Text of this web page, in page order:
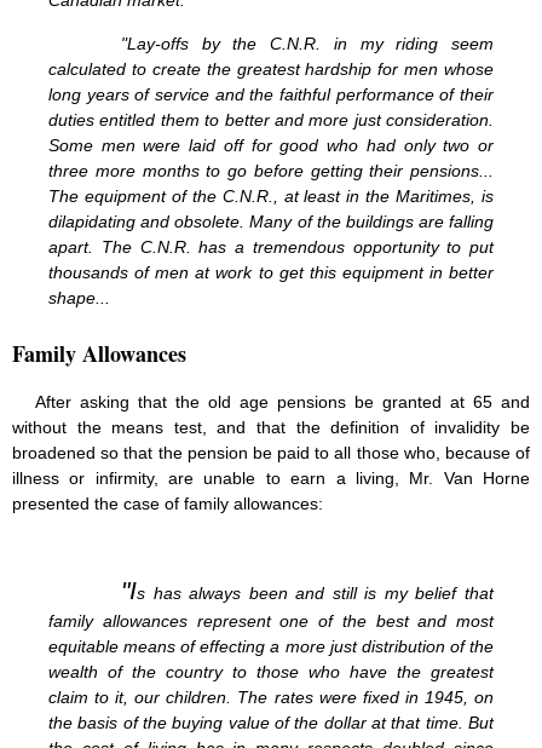
"Lay-offs by the C.N.R. in my riding seem
calculated to create the greatest hardship for men whose
long years of service and the faithful performance of their
duties entitled them to better and more just consideration.
Some men were laid off for good who had only two or
three more months to go before getting their pensions...
The equipment of the C.N.R., at least in the Maritimes, is
dilapidating and obsolete. Many of the buildings are falling
apart. The C.N.R. has a tremendous opportunity to put
thousands of men at work to get this equipment in better
shape...
Family Allowances
After asking that the old age pensions be granted at 65 and
without the means test, and that the definition of invalidity be
broadened so that the pension be paid to all those who, because of
illness or infirmity, are unable to earn a living, Mr. Van Horne
presented the case of family allowances:
"Is has always been and still is my belief that
family allowances represent one of the best and most
equitable means of effecting a more just distribution of the
wealth of the country to those who have the greatest
claim to it, our children. The rates were fixed in 1945, on
the basis of the buying value of the dollar at that time. But